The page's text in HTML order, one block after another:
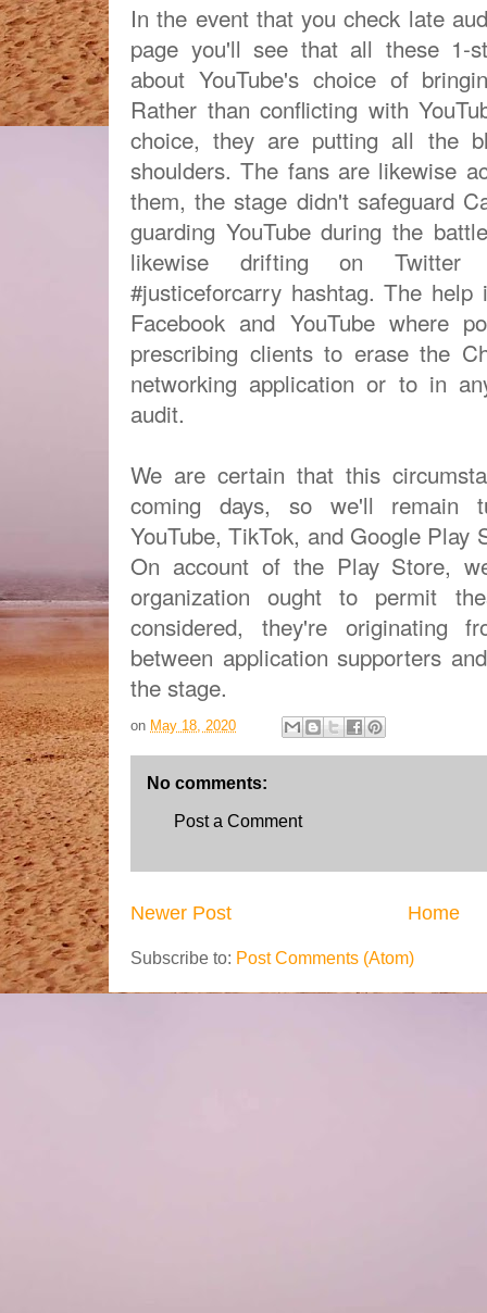
In the event that you check late
page you'll see that all these 1-
about YouTube's choice of
Rather than conflicting with
choice, they are putting all the
shoulders. The fans are likewise
them, the stage didn't safeguard
guarding YouTube during the
likewise drifting on Twitter
#justiceforcarry hashtag. The
Facebook and YouTube where
prescribing clients to erase the
networking application or to in
audit.
We are certain that this
coming days, so we'll remain
YouTube, TikTok, and Google Play
On account of the Play Store,
organization ought to permit
considered, they're originating
between application supporters
the stage.
on May 18, 2020
No comments:
Post a Comment
Newer Post Home
Subscribe to: Post Comments (Atom)